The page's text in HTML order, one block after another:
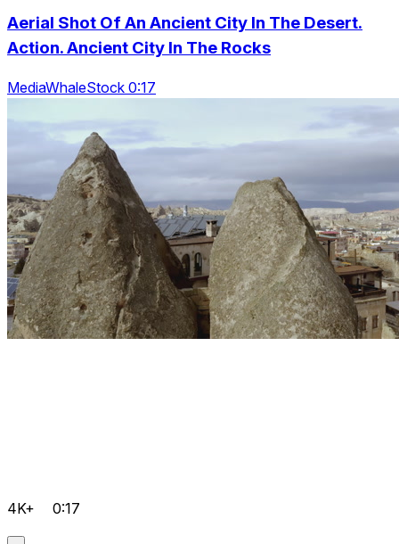
Aerial Shot Of An Ancient City In The Desert.
Action. Ancient City In The Rocks
MediaWhaleStock 0:17
4K+ 0:17